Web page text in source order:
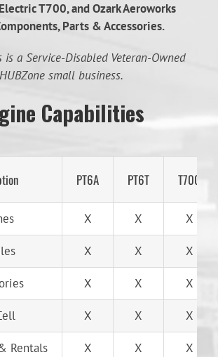
T700, and Ozark Aeroworks
Parts & Accessories.
is a Service-Disabled Veteran-Owned
HUBZone small business.
Capabilities
PT6A PT6T T700
X X X
X X X
X X X
X X X
Rentals X X X